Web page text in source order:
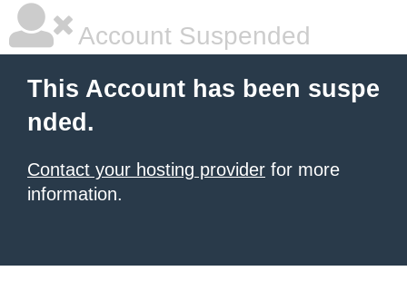
Account Suspended
This Account has been suspe
nded.
Contact your hosting provider for more
information.